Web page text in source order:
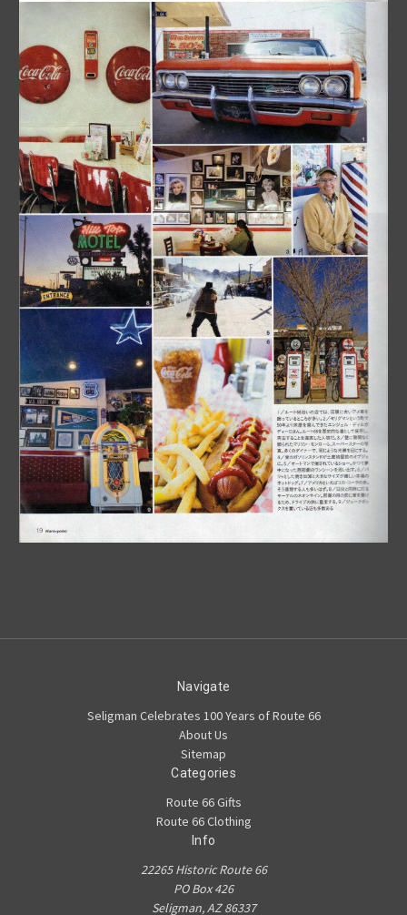
Navigate
Seligman Celebrates 100 Years of Route 66
About Us
Sitemap
Categories
Route 66 Gifts
Route 66 Clothing
Info
22265 Historic Route 66
PO Box 426
Seligman, AZ 86337